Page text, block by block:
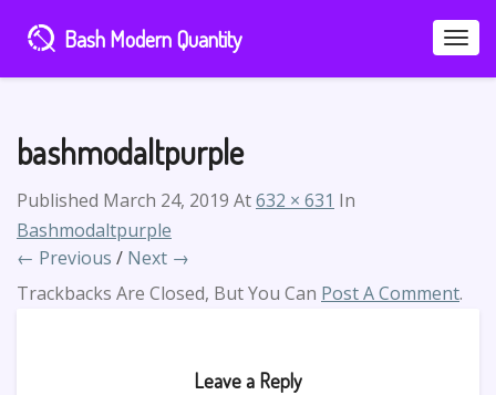
Toggle
Bash Modern Quantity
bashmodaltpurple
Published March 24, 2019 At632 × 631 In
Bashmodaltpurple
← Previous / Next →
Trackbacks Are Closed, But You Can Post A Comment.
Leave a Reply